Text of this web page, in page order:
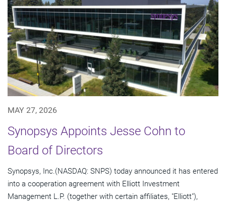
MAY 27, 2026
Synopsys Appoints Jesse Cohn to
Board of Directors
Synopsys, Inc.(NASDAQ: SNPS) today announced it has entered
into a cooperation agreement with Elliott Investment
Management L.P. (together with certain affiliates, "Elliott"),